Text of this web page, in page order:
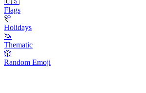
Flags
🎊
Holidays
🦄
Thematic
🎲
Random Emoji